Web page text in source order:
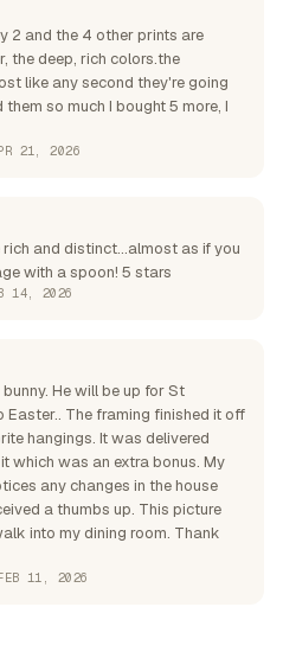
2 and the 4 other prints are
the deep, rich colors.the
like any second they're going
so much I bought 5 more, I
21, 2026
and distinct...almost as if you
with a spoon! 5 stars
14, 2026
He will be up for St
Easter.. The framing finished it off
hangings. It was delivered
which was an extra bonus. My
any changes in the house
a thumbs up. This picture
into my dining room. Thank
11, 2026